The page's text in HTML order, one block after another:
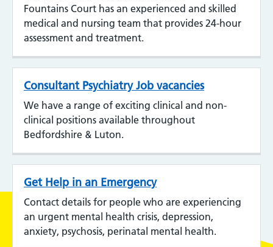
Fountains Court has an experienced and skilled
medical and nursing team that provides 24-hour
assessment and treatment.
Consultant Psychiatry Job vacancies
We have a range of exciting clinical and non-
clinical positions available throughout
Bedfordshire & Luton.
Get Help in an Emergency
Contact details for people who are experiencing
an urgent mental health crisis, depression,
anxiety, psychosis, perinatal mental health.